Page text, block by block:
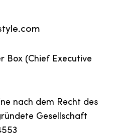
Box (Chief Executive
nach dem Recht des
Gesellschaft